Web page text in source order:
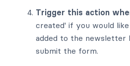
Trigger this action
created' if you would
added to the newsletter
submit the form.